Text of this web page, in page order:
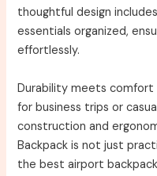
thoughtful design
essentials organized,
effortlessly.
Durability meets
for business trips or
construction and
Backpack is not just
the best airport